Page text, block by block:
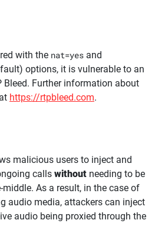
with the nat=yes and
options, it is vulnerable to an
Bleed. Further information about
https://rtpbleed.com.
malicious users to inject and
calls without needing to be
As a result, in the case of
audio media, attackers can inject
audio being proxied through the